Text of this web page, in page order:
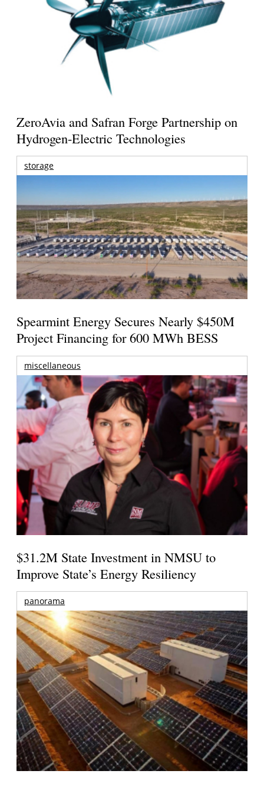
ZeroAvia and Safran Forge Partnership on
Hydrogen-Electric Technologies
storage
Spearmint Energy Secures Nearly $450M
Project Financing for 600 MWh BESS
miscellaneous
$31.2M State Investment in NMSU to
Improve State’s Energy Resiliency
panorama